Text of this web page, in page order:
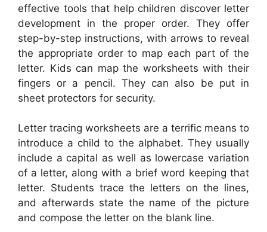
effective tools that help children discover letter
development in the proper order. They offer
step-by-step instructions, with arrows to reveal
the appropriate order to map each part of the
letter. Kids can map the worksheets with their
fingers or a pencil. They can also be put in
sheet protectors for security.
Letter tracing worksheets are a terrific means to
introduce a child to the alphabet. They usually
include a capital as well as lowercase variation
of a letter, along with a brief word keeping that
letter. Students trace the letters on the lines,
and afterwards state the name of the picture
and compose the letter on the blank line.